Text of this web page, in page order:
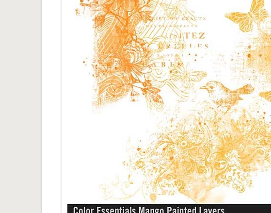
Frosted Glasses
WALL DÉCOR
Canvas Prints
Metal Panels